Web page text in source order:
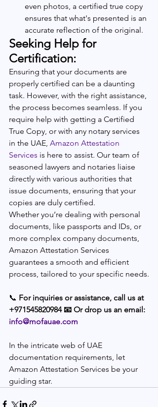
even photos, a certified true copy
ensures that what's presented is an
accurate reflection of the original.
Seeking Help for
Certification:
Ensuring that your documents are
properly certified can be a daunting
task. However, with the right assistance,
the process becomes seamless. If you
require help with getting a Certified
True Copy, or with any notary services
in the UAE, Amazon Attestation
Services is here to assist. Our team of
seasoned lawyers and notaries liaise
directly with various authorities that
issue documents, ensuring that your
copies are duly certified.
Whether you’re dealing with personal
documents, like passports and IDs, or
more complex company documents,
Amazon Attestation Services
guarantees a smooth and efficient
process, tailored to your specific needs.
📞 For inquiries or assistance, call us at
+971545820984 📧 Or drop us an email:
info@mofauae.com
In the intricate web of UAE
documentation requirements, let
Amazon Attestation Services be your
guiding star.